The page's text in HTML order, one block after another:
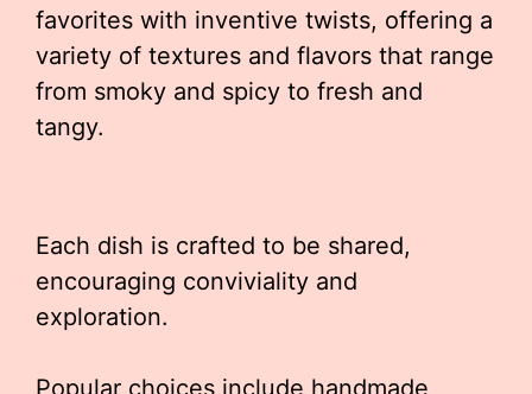
favorites with inventive twists, offering a
variety of textures and flavors that range
from smoky and spicy to fresh and
tangy.
Each dish is crafted to be shared,
encouraging conviviality and
exploration.
Popular choices include handmade